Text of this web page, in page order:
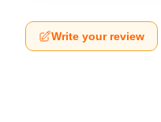
Write your review